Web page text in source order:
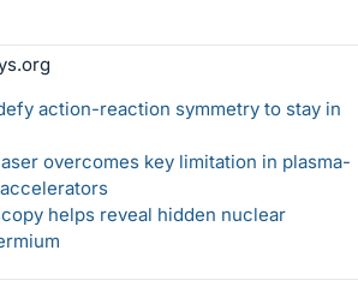
action-reaction symmetry to stay in
overcomes key limitation in plasma-
helps reveal hidden nuclear